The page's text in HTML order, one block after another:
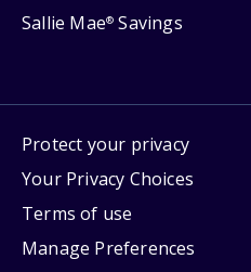
Sallie Mae® Savings
Protect your privacy
Your Privacy Choices
Terms of use
Manage Preferences